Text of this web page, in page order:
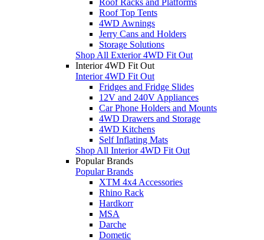
Roof Top Tents
4WD Awnings
Jerry Cans and Holders
Storage Solutions
Shop All Exterior 4WD Fit Out
Interior 4WD Fit Out
Interior 4WD Fit Out
Fridges and Fridge Slides
12V and 240V Appliances
Car Phone Holders and Mounts
4WD Drawers and Storage
4WD Kitchens
Self Inflating Mats
Shop All Interior 4WD Fit Out
Popular Brands
Popular Brands
XTM 4x4 Accessories
Rhino Rack
Hardkorr
MSA
Darche
Dometic